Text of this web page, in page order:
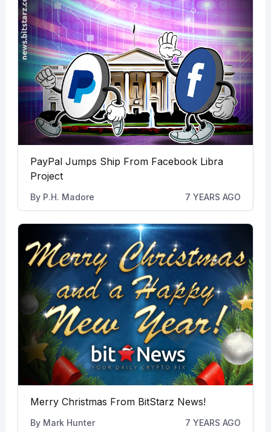
PayPal Jumps Ship From Facebook Libra
Project
By P.H. Madore 7 YEARS AGO
Merry Christmas From BitStarz News!
By Mark Hunter 7 YEARS AGO